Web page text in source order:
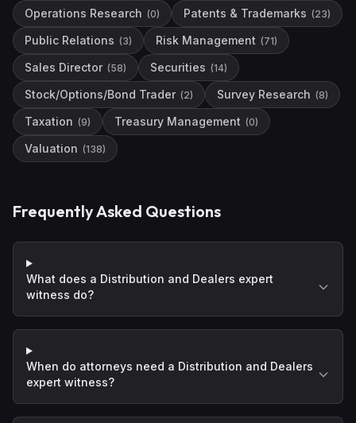
Operations Research (0) Patents & Trademarks (23)
Public Relations (3) Risk Management (71)
Sales Director (58) Securities (14)
Stock/Options/Bond Trader (2) Survey Research (8)
Taxation (9) Treasury Management (0)
Valuation (138)
Frequently Asked Questions
What does a Distribution and Dealers expert
witness do?
When do attorneys need a Distribution and Dealers
expert witness?